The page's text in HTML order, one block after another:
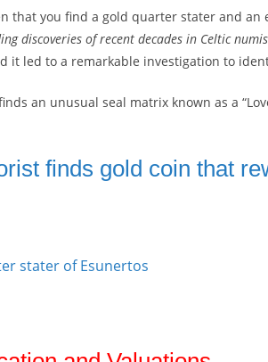
that you find a gold quarter stater and an
discoveries of recent decades in Celtic
it led to a remarkable investigation to
an unusual seal matrix known as a
finds gold coin that